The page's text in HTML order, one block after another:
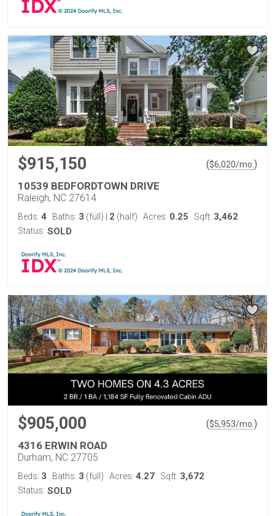
$915,150 ($6,020/mo. )
10539 BEDFORDTOWN DRIVE
Raleigh, NC 27614
Beds: 4 Baths: 3 (full) 2 (half) Acres: 0.25 Sqft: 3,462
Status: SOLD
$905,000 ($5,953/mo. )
4316 ERWIN ROAD
Durham, NC 27705
Beds: 3 Baths: 3 (full) Acres: 4.27 Sqft: 3,672
Status: SOLD